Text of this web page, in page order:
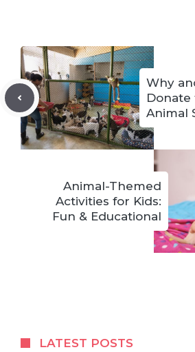
Why
Donate
Animal
Animal-Themed
Activities for Kids:
Fun & Educational
LATEST POSTS